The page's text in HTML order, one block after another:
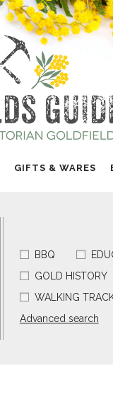
GIFTS & WARES
BBQ
GOLD HISTORY
WALKING
Advanced search